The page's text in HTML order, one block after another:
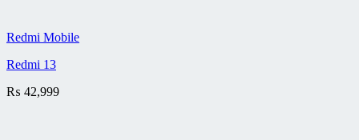
Redmi Mobile
Redmi 13
₨ 42,999